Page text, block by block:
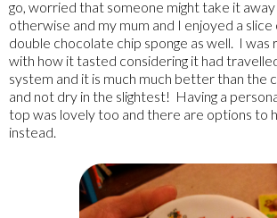
go, worried that someone might take it
otherwise and my mum and I enjoyed a
double chocolate chip sponge as well. I was
with how it tasted considering it had
system and it is much much better than the
and not dry in the slightest! Having a
top was lovely too and there are options to
instead.